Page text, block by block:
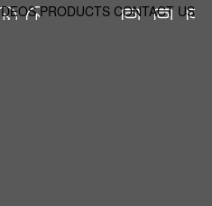
PRODUCTS CONTACT US